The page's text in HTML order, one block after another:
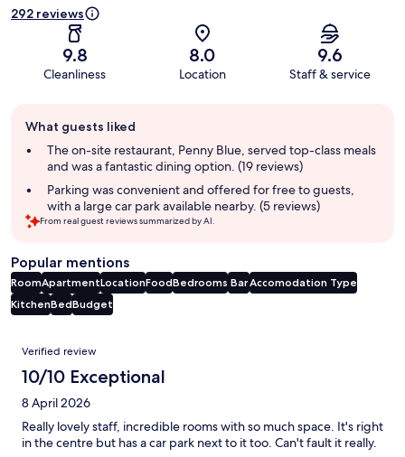
292 reviews
9.8
Cleanliness
8.0
Location
9.6
Staff & service
review
summary
What guests liked
The on-site restaurant, Penny Blue, served top-class meals
and was a fantastic dining option. (19 reviews)
Parking was convenient and offered for free to guests,
with a large car park available nearby. (5 reviews)
From real guest reviews summarized by AI.
Popular mentions
RoomApartmentLocationFoodBedrooms BarAccomodation Type
KitchenBedBudget
Reviews
Verified review
10/10 Exceptional
8 April 2026
Really lovely staff, incredible rooms with so much space. It's right
in the centre but has a car park next to it too. Can't fault it really.